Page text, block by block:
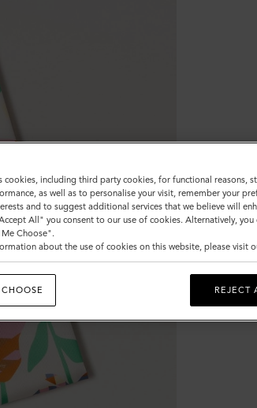
cookies, including third party cookies, for functional reasons,
as well as to personalise your visit, remember your
and to suggest additional services that we believe will
All" you consent to our use of cookies. Alternatively, you
Choose".
about the use of cookies on this website, please visit
REJECT